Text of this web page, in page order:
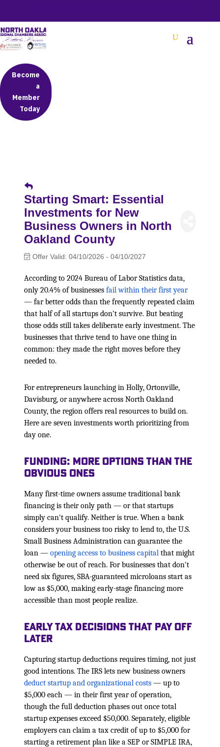
Become
a
Member
Today
Starting Smart: Essential
Investments for New
Business Owners in North
Oakland County
Offer Valid: 04/10/2026 - 04/10/2027
According to 2024 Bureau of Labor Statistics data,
only 20.4% of businesses fail within their first year
— far better odds than the frequently repeated claim
that half of all startups don't survive. But beating
those odds still takes deliberate early investment. The
businesses that thrive tend to have one thing in
common: they made the right moves before they
needed to.
For entrepreneurs launching in Holly, Ortonville,
Davisburg, or anywhere across North Oakland
County, the region offers real resources to build on.
Here are seven investments worth prioritizing from
day one.
Funding: More Options Than the
Obvious Ones
Many first-time owners assume traditional bank
financing is their only path — or that startups
simply can't qualify. Neither is true. When a bank
considers your business too risky to lend to, the U.S.
Small Business Administration can guarantee the
loan — opening access to business capital that might
otherwise be out of reach. For businesses that don't
need six figures, SBA-guaranteed microloans start as
low as $5,000, making early-stage financing more
accessible than most people realize.
Early Tax Decisions That Pay Off
Later
Capturing startup deductions requires timing, not just
good intentions. The IRS lets new business owners
deduct startup and organizational costs— up to
$5,000 each — in their first year of operation,
though the full deduction phases out once total
startup expenses exceed $50,000. Separately, eligible
employers can claim a tax credit of up to $5,000 for
starting a retirement plan like a SEP or SIMPLE IRA,